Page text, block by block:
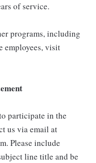
of service.
programs, including
employees, visit
participate in the
us via email at
Please include
line title and be